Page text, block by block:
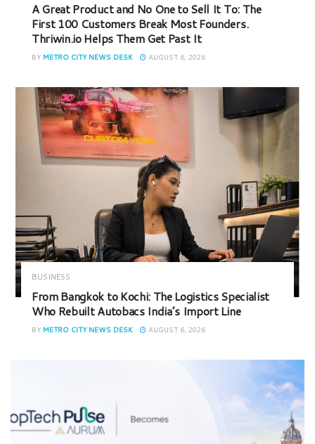
A Great Product and No One to Sell It To: The
First 100 Customers Break Most Founders.
Thriwin.io Helps Them Get Past It
BY METRO CITY NEWS DESK AUGUST 6, 2026
BUSINESS
From Bangkok to Kochi: The Logistics Specialist
Who Rebuilt Autobacs India’s Import Line
BY METRO CITY NEWS DESK AUGUST 6, 2026